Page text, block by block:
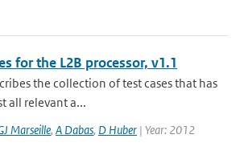
for the L2B processor, v1.1
the collection of test cases that has
all relevant a...
Marseille, A Dabas, D Huber | Year: 2012